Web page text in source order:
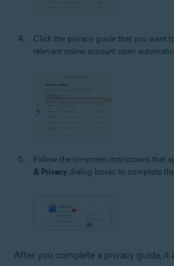
Click the privacy guide that you want
relevant online account open
Follow the on-screen instructions that
& Privacy dialog boxes to complete
After you complete a privacy guide, it